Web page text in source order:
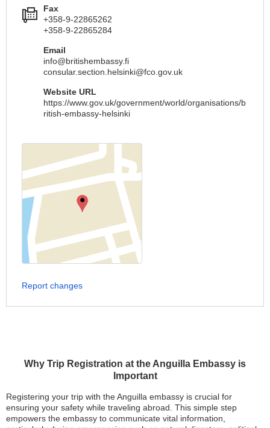
Why Trip Registration at the Anguilla Embassy is
Important
Registering your trip with the Anguilla embassy is crucial for
ensuring your safety while traveling abroad. This simple step
empowers the embassy to communicate vital information,
Fax
+358-9-22865262
+358-9-22865284
Email
info@britishembassy.fi
consular.section.helsinki@fco.gov.uk
Website URL
https://www.gov.uk/government/world/organisations/b
ritish-embassy-helsinki
Report changes